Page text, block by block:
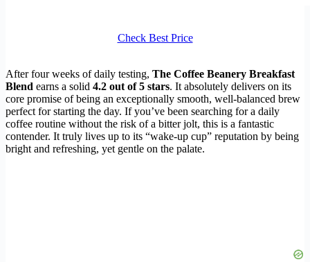
Check Best Price
After four weeks of daily testing, The Coffee Beanery Breakfast
Blend earns a solid 4.2 out of 5 stars. It absolutely delivers on its
core promise of being an exceptionally smooth, well-balanced brew
perfect for starting the day. If you’ve been searching for a daily
coffee routine without the risk of a bitter jolt, this is a fantastic
contender. It truly lives up to its “wake-up cup” reputation by being
bright and refreshing, yet gentle on the palate.